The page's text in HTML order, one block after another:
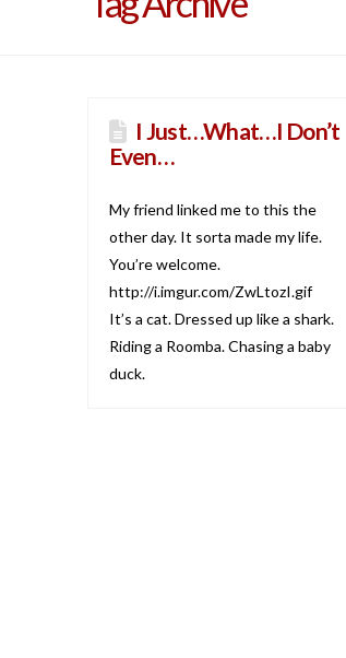
I Just…What…I Don’t
Even…
My friend linked me to this the
other day. It sorta made my life.
You’re welcome.
http://i.imgur.com/ZwLtozI.gif
It’s a cat. Dressed up like a shark.
Riding a Roomba. Chasing a baby
duck.